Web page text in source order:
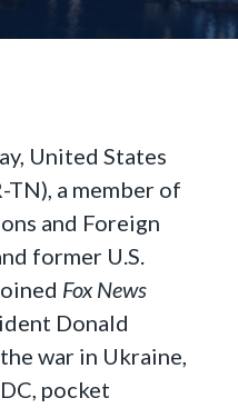
United States
a member of
and Foreign
former U.S.
Fox News
Donald
war in Ukraine,
pocket